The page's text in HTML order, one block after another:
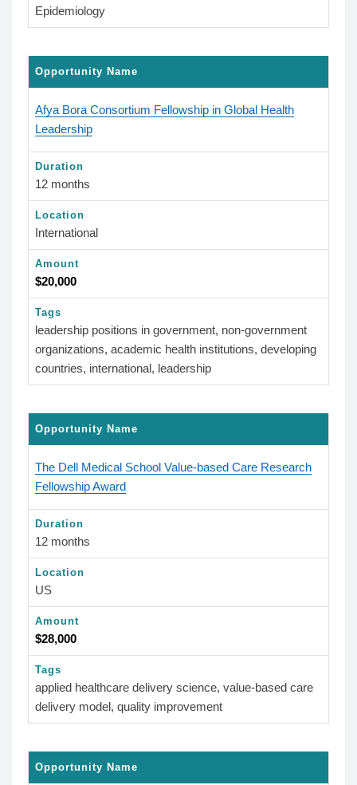
Epidemiology
Opportunity Name
Afya Bora Consortium Fellowship in Global Health
Leadership
Duration
12 months
Location
International
Amount
$20,000
Tags
leadership positions in government, non-government
organizations, academic health institutions, developing
countries, international, leadership
Opportunity Name
The Dell Medical School Value-based Care Research
Fellowship Award
Duration
12 months
Location
US
Amount
$28,000
Tags
applied healthcare delivery science, value-based care
delivery model, quality improvement
Opportunity Name